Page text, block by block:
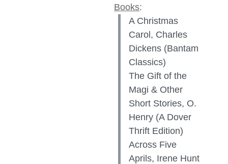
Books:
A Christmas
Carol, Charles
Dickens (Bantam
Classics)
The Gift of the
Magi & Other
Short Stories, O.
Henry (A Dover
Thrift Edition)
Across Five
Aprils, Irene Hunt